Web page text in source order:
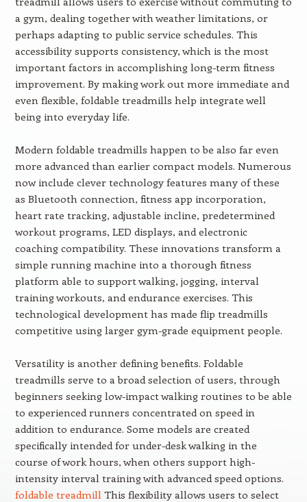
a gym, dealing together with weather limitations, or
perhaps adapting to public service schedules. This
accessibility supports consistency, which is the most
important factors in accomplishing long-term fitness
improvement. By making work out more immediate and
even flexible, foldable treadmills help integrate well
being into everyday life.
Modern foldable treadmills happen to be also far even
more advanced than earlier compact models. Numerous
now include clever technology features many of these
as Bluetooth connection, fitness app incorporation,
heart rate tracking, adjustable incline, predetermined
workout programs, LED displays, and electronic
coaching compatibility. These innovations transform a
simple running machine into a thorough fitness
platform able to support walking, jogging, interval
training workouts, and endurance exercises. This
technological development has made flip treadmills
competitive using larger gym-grade equipment people.
Versatility is another defining benefits. Foldable
treadmills serve to a broad selection of users, through
beginners seeking low-impact walking routines to be able
to experienced runners concentrated on speed in
addition to endurance. Some models are created
specifically intended for under-desk walking in the
course of work hours, when others support high-
intensity interval training with advanced speed options.
foldable treadmillThis flexibility allows users to select